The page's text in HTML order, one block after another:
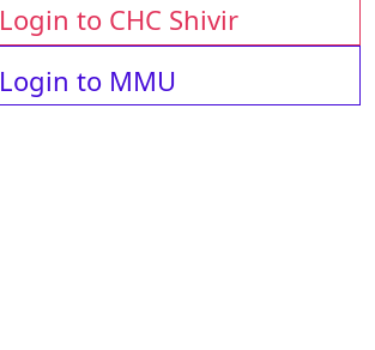
Login to CHC Shivir
Login to MMU